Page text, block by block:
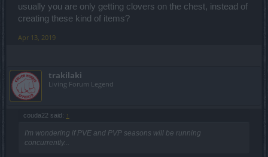
usually you are only getting clovers on the chest, instead of
creating these kind of items?
Apr 13, 2019
trakilaki
Living Forum Legend
couda22 said: ↑
I'm wondering if PVE and PVP seasons will be running
concurrently...